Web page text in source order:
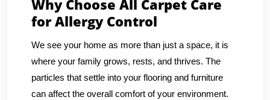
Why Choose All Carpet Care
for Allergy Control
We see your home as more than just a space, it is
where your family grows, rests, and thrives. The
particles that settle into your flooring and furniture
can affect the overall comfort of your environment.